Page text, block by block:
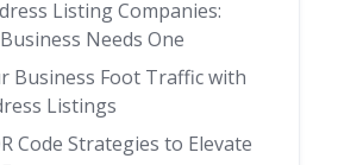
Listing Companies:
Needs One
Business Foot Traffic with
Listings
Code Strategies to Elevate